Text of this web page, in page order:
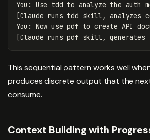
You: Use tdd to analyze the auth
[Claude runs tdd skill, analyzes
You: Now use pdf to create API
This sequential pattern works well
produces discrete output that the
consume.
Context Building with